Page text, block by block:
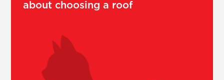
about choosing a roof